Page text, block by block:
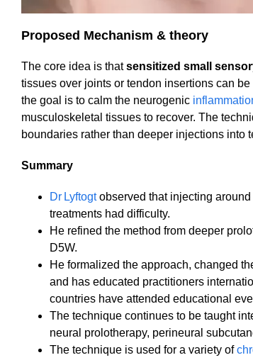
Proposed Mechanism & theory
The core idea is thatsensitized small
tissues over joints or tendon insertions can
the goal is to calm the neurogenic
musculoskeletal tissues to recover. The
boundaries rather than deeper injections into
Summary
Dr Lyftogtobserved that injecting
treatments had difficulty.
He refined the method from deeper
D5W.
He formalized the approach, changed
and has educated practitioners
countries have attended educational
The technique continues to be taught
neural prolotherapy, perineural
The technique is used for a variety of